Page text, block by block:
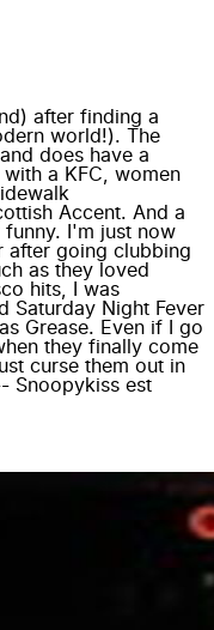
after finding a
world!). The
does have a
a KFC, women
Accent. And a
I'm just now
after going clubbing
as they loved
hits, I was
Saturday Night Fever
Grease. Even if I go
they finally come
curse them out in
Snoopykiss est